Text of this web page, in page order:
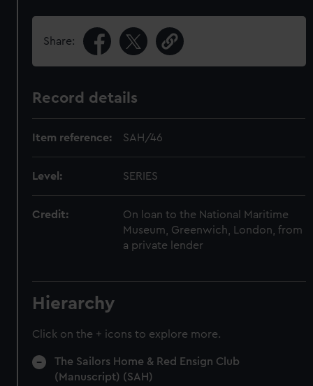
Share:
Record details
Item reference: SAH/46
Level: SERIES
Credit:
On loan to the National Maritime
Museum, Greenwich, London, from
a private lender
Hierarchy
Click on the + icons to explore more.
The Sailors Home & Red Ensign Club
(Manuscript) (SAH)